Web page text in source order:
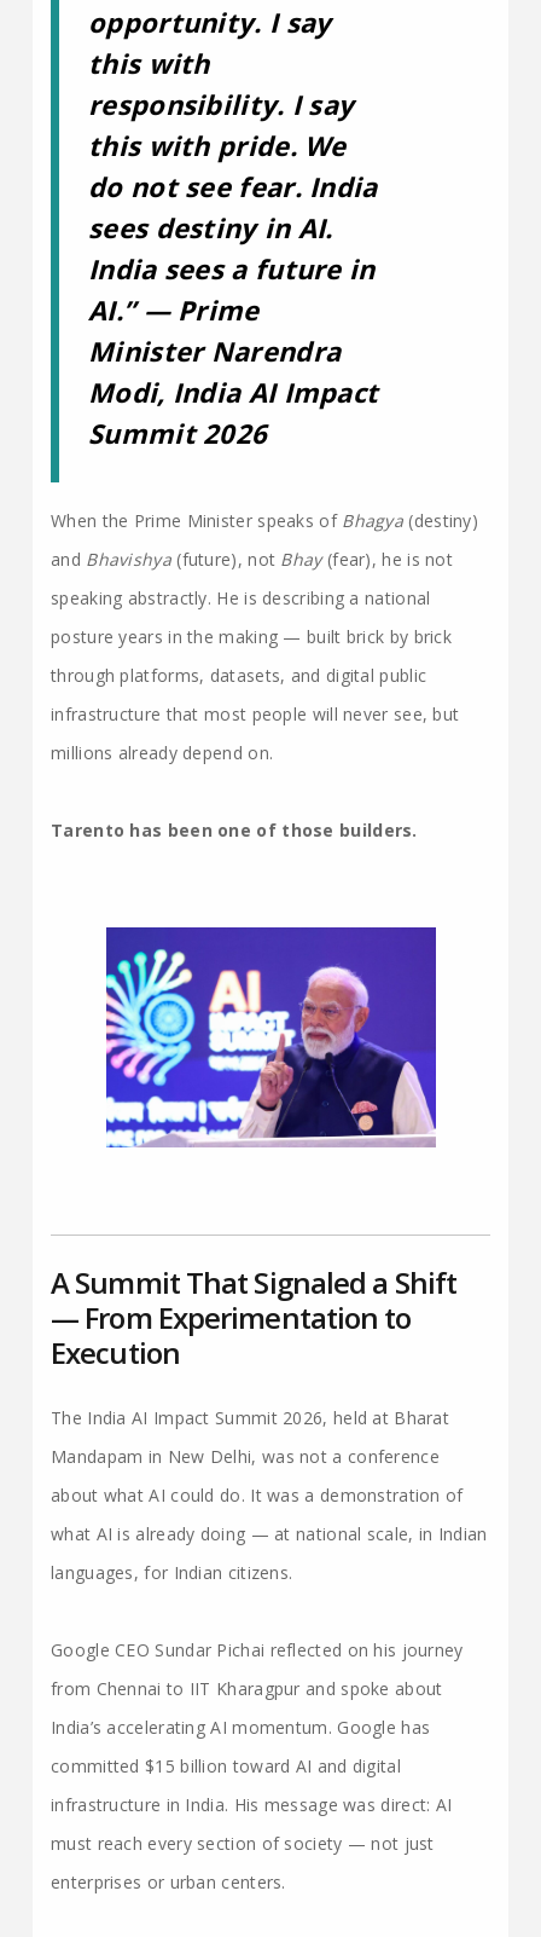
opportunity. I say
this with
responsibility. I say
this with pride. We
do not see fear. India
sees destiny in AI.
India sees a future in
AI.” — Prime
Minister Narendra
Modi, India AI Impact
Summit 2026
When the Prime Minister speaks of Bhagya (destiny)
and Bhavishya(future), not Bhay(fear), he is not
speaking abstractly. He is describing a national
posture years in the making — built brick by brick
through platforms, datasets, and digital public
infrastructure that most people will never see, but
millions already depend on.
Tarento has been one of those builders.
A Summit That Signaled a Shift
— From Experimentation to
Execution
The India AI Impact Summit 2026, held at Bharat
Mandapam in New Delhi, was not a conference
about what AI could do. It was a demonstration of
what AI is already doing — at national scale, in Indian
languages, for Indian citizens.
Google CEO Sundar Pichai reflected on his journey
from Chennai to IIT Kharagpur and spoke about
India’s accelerating AI momentum. Google has
committed $15 billion toward AI and digital
infrastructure in India. His message was direct: AI
must reach every section of society — not just
enterprises or urban centers.